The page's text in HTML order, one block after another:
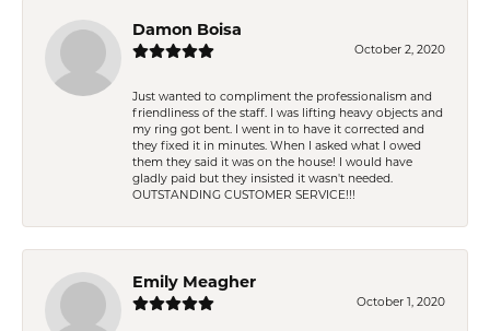
Damon Boisa
October 2, 2020
Just wanted to compliment the professionalism and
friendliness of the staff. I was lifting heavy objects and
my ring got bent. I went in to have it corrected and
they fixed it in minutes. When I asked what I owed
them they said it was on the house! I would have
gladly paid but they insisted it wasn't needed.
OUTSTANDING CUSTOMER SERVICE!!!
Emily Meagher
October 1, 2020